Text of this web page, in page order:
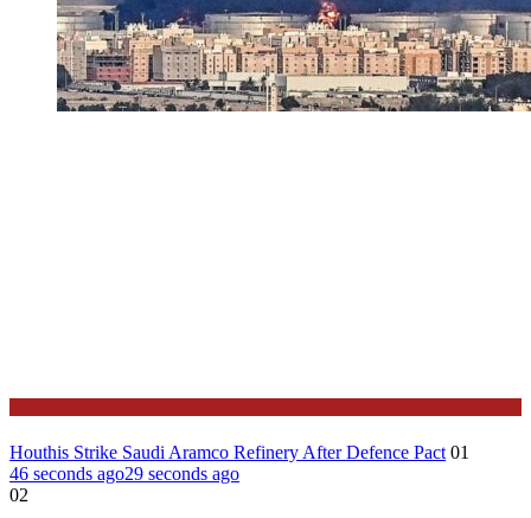
Houthis Strike Saudi Aramco Refinery After Defence Pact 01
46 seconds ago29 seconds ago
02